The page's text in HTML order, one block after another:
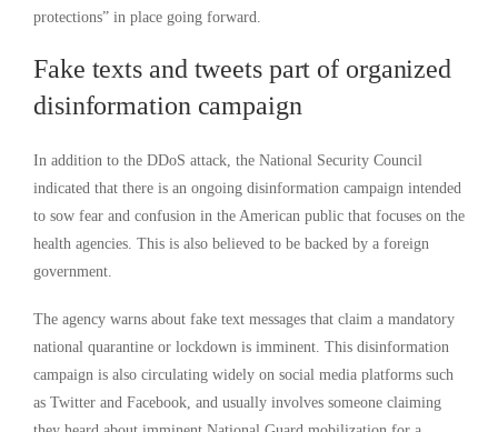
protections” in place going forward.
Fake texts and tweets part of organized
disinformation campaign
In addition to the DDoS attack, the National Security Council
indicated that there is an ongoing disinformation campaign intended
to sow fear and confusion in the American public that focuses on the
health agencies. This is also believed to be backed by a foreign
government.
The agency warns about fake text messages that claim a mandatory
national quarantine or lockdown is imminent. This disinformation
campaign is also circulating widely on social media platforms such
as Twitter and Facebook, and usually involves someone claiming